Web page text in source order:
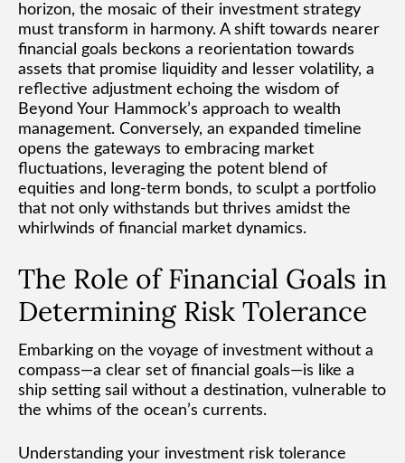
horizon, the mosaic of their investment strategy
must transform in harmony. A shift towards nearer
financial goals beckons a reorientation towards
assets that promise liquidity and lesser volatility, a
reflective adjustment echoing the wisdom of
Beyond Your Hammock’s approach to wealth
management. Conversely, an expanded timeline
opens the gateways to embracing market
fluctuations, leveraging the potent blend of
equities and long-term bonds, to sculpt a portfolio
that not only withstands but thrives amidst the
whirlwinds of financial market dynamics.
The Role of Financial Goals in
Determining Risk Tolerance
Embarking on the voyage of investment without a
compass—a clear set of financial goals—is like a
ship setting sail without a destination, vulnerable to
the whims of the ocean’s currents.
Understanding your investment risk tolerance